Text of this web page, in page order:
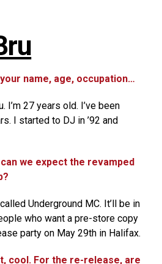
name, age, occupation…
I’m 27 years old. I’ve been
I started to DJ in ’92 and
can we expect the revamped
Underground MC. It’ll be in
who want a pre-store copy
party on May 29th in Halifax.
cool. For the re-release, are